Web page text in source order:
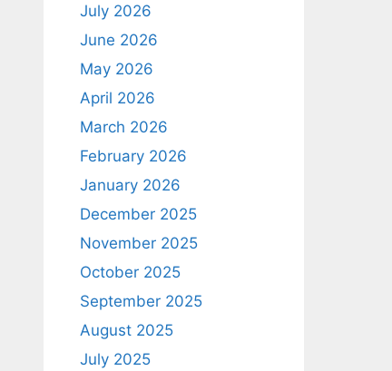
July 2026
June 2026
May 2026
April 2026
March 2026
February 2026
January 2026
December 2025
November 2025
October 2025
September 2025
August 2025
July 2025